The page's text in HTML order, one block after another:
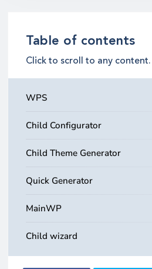
Table of contents
Click to scroll to any content.
WPS
Child Configurator
Child Theme Generator
Quick Generator
MainWP
Child wizard